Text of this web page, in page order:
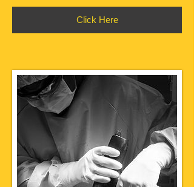
Click Here